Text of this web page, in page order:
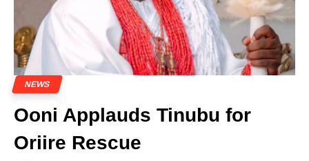
NEWS
Ooni Applauds Tinubu for
Oriire Rescue